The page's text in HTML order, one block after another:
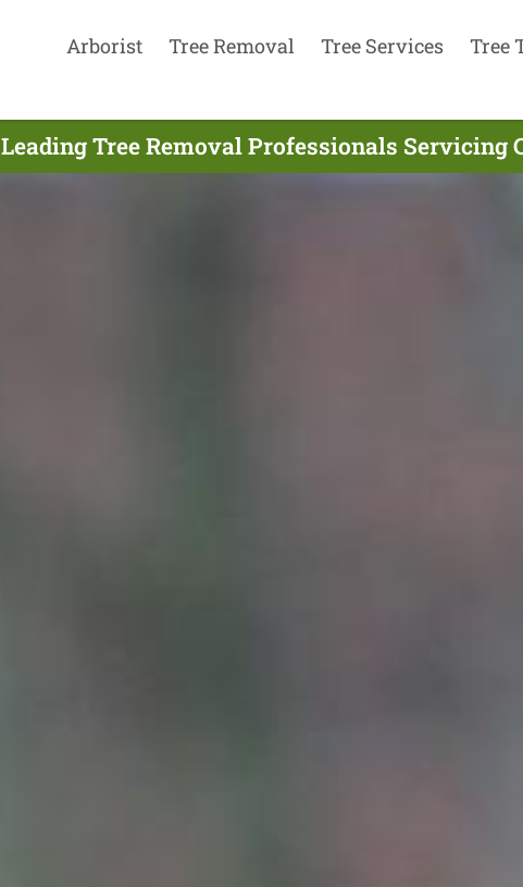
Arborist Tree Removal Tree Services Tree
Leading Tree Removal Professionals Servicing